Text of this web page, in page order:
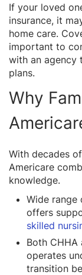
If your loved
insurance, it
home care.
important to
with an agency
plans.
Why
With decades
Americare
knowledge.
Wide range
offers
skilled
Both CHHA
operates
transition